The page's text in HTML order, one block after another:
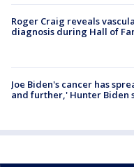
Roger Craig reveals
diagnosis during Hall of
Joe Biden's cancer has
and further,' Hunter Biden